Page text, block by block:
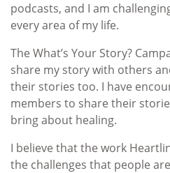
podcasts, and I am
every area of my life.
The What’s Your Story?
share my story with others
their stories too. I have
members to share their
bring about healing.
I believe that the work
the challenges that people